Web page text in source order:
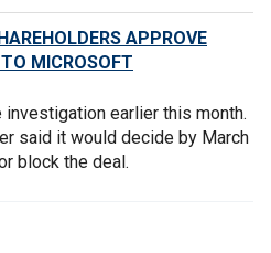
APPROVE
MICROSOFT
earlier this month.
said it would decide by March
block the deal.